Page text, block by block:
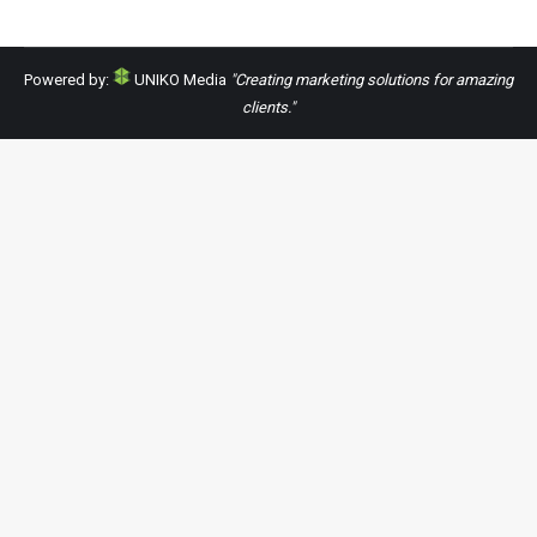
Powered by: UNIKO Media "Creating marketing solutions for amazing
clients."